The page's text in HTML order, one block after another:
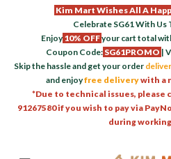
Kim Mart Wishes All A
Celebrate SG61 With Us
Enjoy 10% OFFyour cart total
Coupon Code: SG61PROMO |
Skip the hassle and get your order
and enjoyfree deliverywith a
*Due to technical issues, please
91267580 if you wish to pay via
during